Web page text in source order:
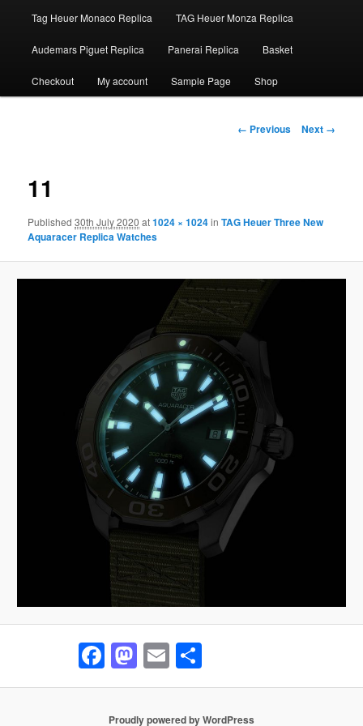
Tag Heuer Monaco Replica TAG Heuer Monza Replica
Audemars Piguet Replica Panerai Replica Basket
Checkout My account Sample Page Shop
Image
← Previous Next →
11
Published30th July 2020 at1024 × 1024inTAG Heuer Three New
Aquaracer Replica Watches
Facebook
Mastodon
Email
Proudly powered by WordPress